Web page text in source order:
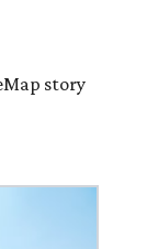
story